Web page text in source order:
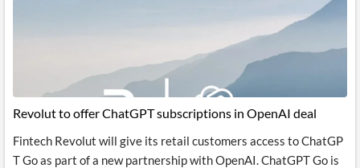
Revolut to offer ChatGPT subscriptions in OpenAI deal
Fintech Revolut will give its retail customers access to ChatGP
T Go as part of a new partnership with OpenAI. ChatGPT Go is